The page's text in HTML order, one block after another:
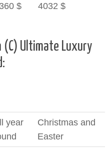
$ 4032 $
(C) Ultimate Luxury
year
Christmas and
Easter